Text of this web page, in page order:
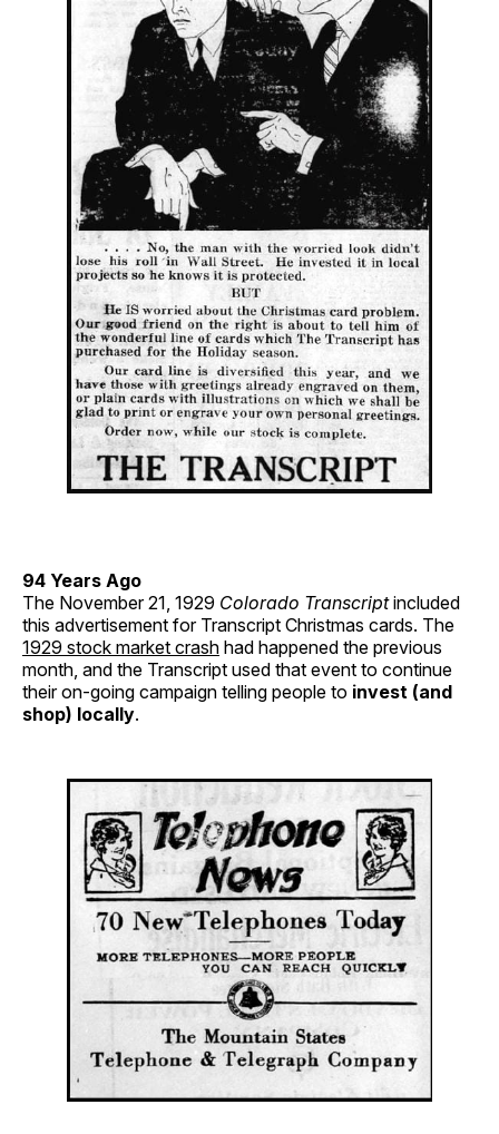
94 Years Ago
The November 21, 1929 Colorado Transcriptincluded
this advertisement for Transcript Christmas cards. The
1929 stock market crash had happened the previous
month, and the Transcript used that event to continue
their on-going campaign telling people to invest (and
shop) locally.